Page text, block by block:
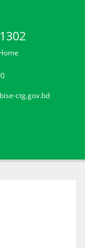
ctg.gov.bd